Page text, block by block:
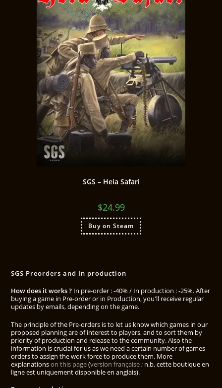
SGS – Heia Safari
$24.99
Buy on Steam
SGS Preorders and In production
How does it works ? In pre-order : -40% / In production : -25%. After
buying a game in Pre-order or in Production, you'll receive regular
updates by emails, depending on the game.
The principle of the Pre-orders is to let us know which games in our
proposed planning are of interest to players, and to sort them by
priority of production and release to the community. Also the
information is crucial for us as we need a certain number of games
orders to assign the work force to produce them. More
explanationson this page(version française; n.b. cette boutique en
ligne est uniquement disponible en anglais).